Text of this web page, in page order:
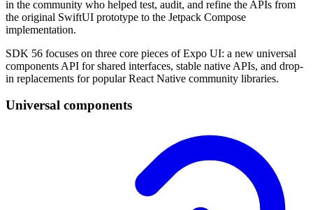
in the community who helped test, audit, and refine the APIs from
the original SwiftUI prototype to the Jetpack Compose
implementation.
SDK 56 focuses on three core pieces of Expo UI: a new universal
components API for shared interfaces, stable native APIs, and drop-
in replacements for popular React Native community libraries.
Universal components